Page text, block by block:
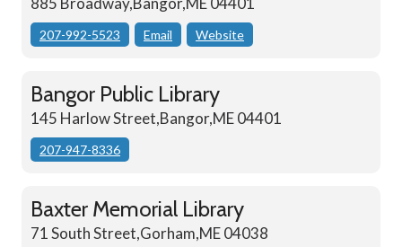
207-992-5523 Email Website
Bangor Public Library
145 Harlow Street,Bangor,ME 04401
207-947-8336
Baxter Memorial Library
71 South Street,Gorham,ME 04038